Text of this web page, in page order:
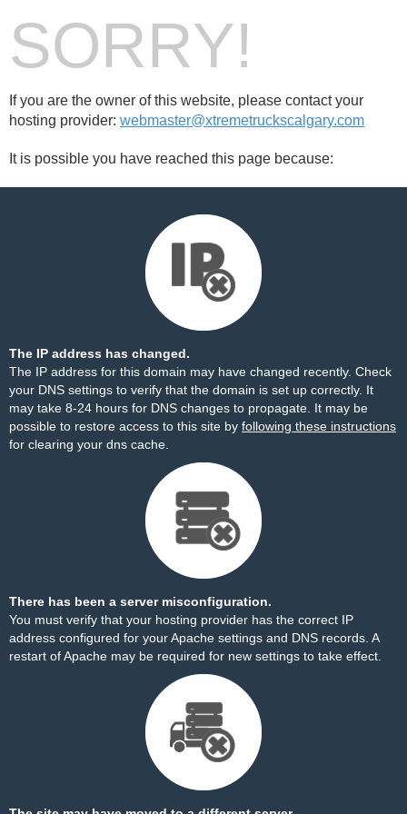
SORRY!
If you are the owner of this website, please contact your
hosting provider: webmaster@xtremetruckscalgary.com
It is possible you have reached this page because:
The IP address has changed.
The IP address for this domain may have changed recently. Check
your DNS settings to verify that the domain is set up correctly. It
may take 8-24 hours for DNS changes to propagate. It may be
possible to restore access to this site by following these instructions
for clearing your dns cache.
There has been a server misconfiguration.
You must verify that your hosting provider has the correct IP
address configured for your Apache settings and DNS records. A
restart of Apache may be required for new settings to take effect.